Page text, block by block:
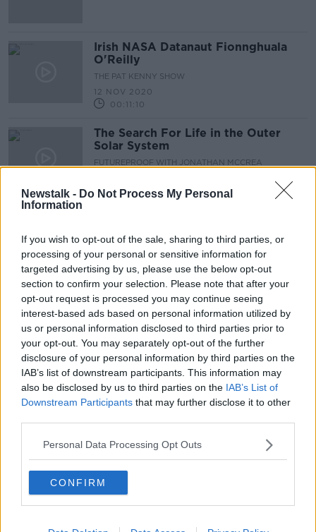
Newstalk - Do Not Process My Personal
Information
If you wish to opt-out of the sale, sharing to third parties, or
processing of your personal or sensitive information for
targeted advertising by us, please use the below opt-out
section to confirm your selection. Please note that after your
opt-out request is processed you may continue seeing
interest-based ads based on personal information utilized by
us or personal information disclosed to third parties prior to
your opt-out. You may separately opt-out of the further
disclosure of your personal information by third parties on the
IAB’s list of downstream participants. This information may
also be disclosed by us to third parties on the IAB’s List of
Downstream Participants that may further disclose it to other
Personal Data Processing Opt Outs
CONFIRM
Irish NASA Datanaut Fionnghuala
O'Reilly
THE PAT KENNY SHOW
12 NOV 2020
00:11:10
The Search For Life in the Outer
Solar System
FUTUREPROOF WITH JONATHAN MCCREA
00:51:25
17 AUG 2020
00:08:17
American Geologist And A Former
NASA Astronaut Kathy Sullivan
THE PAT KENNY SHOW
4 AUG 2020
00:21:59
NASA astronauts set for first
splashdown in 45 years